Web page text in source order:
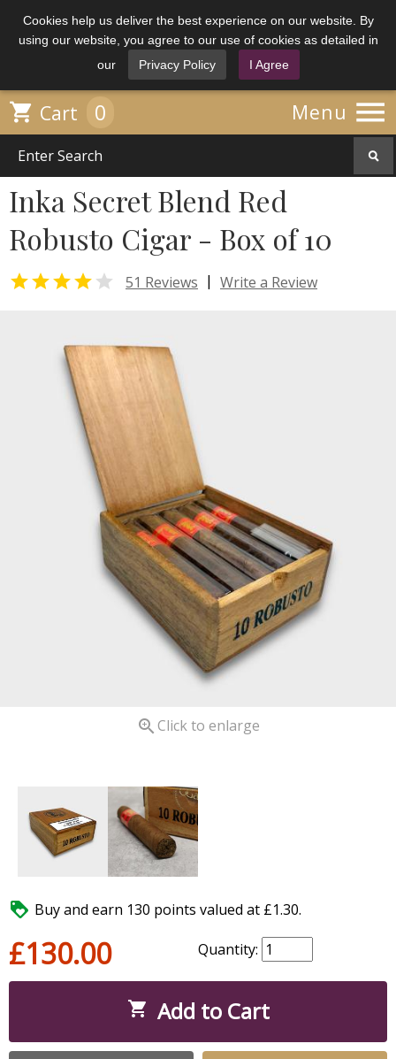
Cookies help us deliver the best experience on our website. By
using our website, you agree to our use of cookies as detailed in
our
Privacy Policy I Agree
Menu 
 Cart 0
Inka Secret Blend Red
Robusto Cigar - Box of 10
  51 Reviews | Write a Review
 Click to enlarge
 Buy and earn 130 points valued at £1.30.
£130.00 Quantity:
 Add to Cart